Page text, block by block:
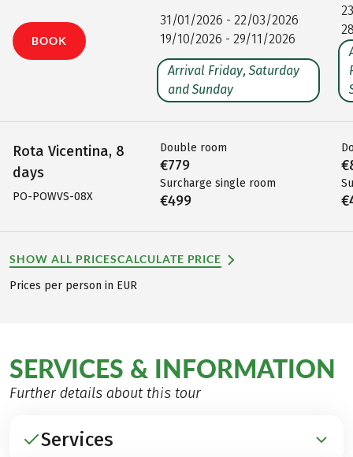
BOOK
Rota Vicentina, 8
days
PO-POWVS-08X
31/01/2026 - 22/03/2026
19/10/2026 - 29/11/2026
Arrival Friday, Saturday
and Sunday
Double room
€779
Surcharge single room
€499
SHOW ALL PRICESCALCULATE PRICE
Prices per person in EUR
SERVICES & INFORMATION
Further details about this tour
Services